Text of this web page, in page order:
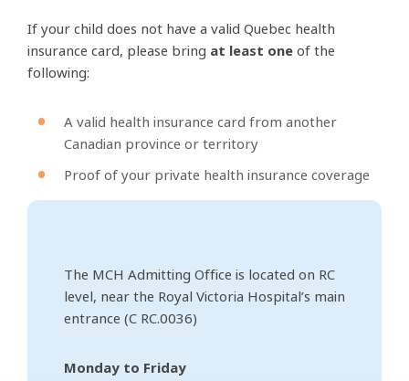
If your child does not have a valid Quebec health
insurance card, please bring at least oneof the
following:
A valid health insurance card from another
Canadian province or territory
Proof of your private health insurance coverage
The MCH Admitting Office is located on RC
level, near the Royal Victoria Hospital’s main
entrance (C RC.0036)
Monday to Friday